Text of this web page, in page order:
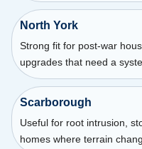
North York
Strong fit for post-war
upgrades that need a
Scarborough
Useful for root intrusion,
homes where terrain